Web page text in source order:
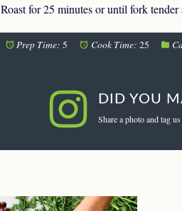
Roast for 25 minutes or until fork
Prep Time: 5 Cook Time: 25
DID YOU
Share a photo and tag